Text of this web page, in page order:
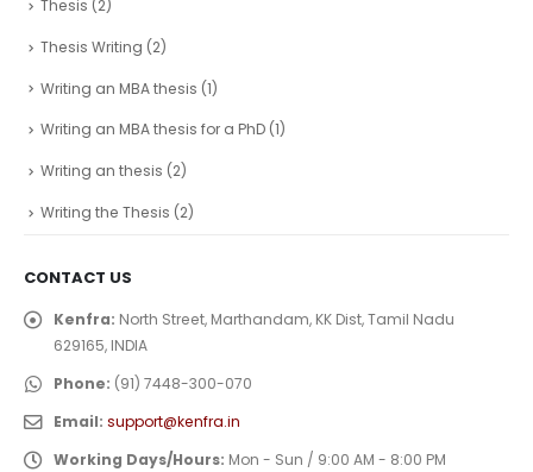
Thesis (2)
Thesis Writing (2)
Writing an MBA thesis (1)
Writing an MBA thesis for a PhD (1)
Writing an thesis (2)
Writing the Thesis (2)
CONTACT US
Kenfra: North Street, Marthandam, KK Dist, Tamil Nadu
629165, INDIA
Phone: (91) 7448-300-070
Email: support@kenfra.in
Working Days/Hours: Mon - Sun / 9:00 AM - 8:00 PM